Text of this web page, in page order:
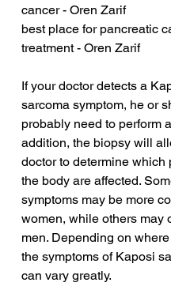
cancer - Oren Zarif
best place for pancreatic
treatment - Oren Zarif
If your doctor detects a
sarcoma symptom, he or
probably need to perform
addition, the biopsy will
doctor to determine which
the body are affected.
symptoms may be more
women, while others may
men. Depending on
the symptoms of Kaposi
can vary greatly.